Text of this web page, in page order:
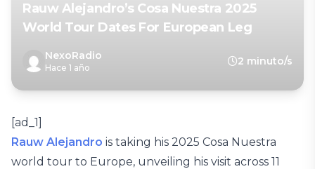
Rauw Alejandro’s Cosa Nuestra 2025
World Tour Dates For European Leg
NexoRadio
Hace 1 año
2 minuto/s
[ad_1]
Rauw Alejandro is taking his 2025 Cosa Nuestra
world tour to Europe, unveiling his visit across 11